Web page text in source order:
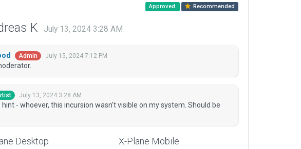
Approved Recommended
K July 13, 2024 3:28 AM
Admin July 15, 2024 7:12 PM
July 13, 2024 3:28 AM
- whoever, this incursion wasn't visible on my system. Should be
Desktop X-Plane Mobile